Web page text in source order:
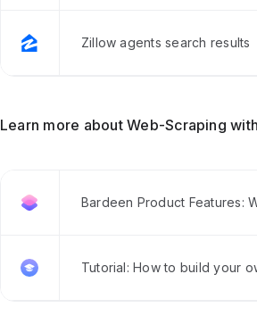
Zillow agents search results
Learn more about Web-Scraping
Bardeen Product Features:
Tutorial: How to build your